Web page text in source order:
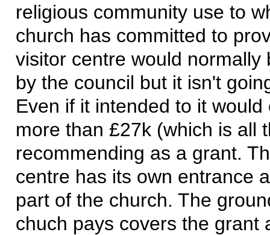
religious community use to
church has committed to
visitor centre would normally
by the council but it isn't
Even if it intended to it would
more than £27k (which is all
recommending as a grant.
centre has its own entrance
part of the church. The
chuch pays covers the grant